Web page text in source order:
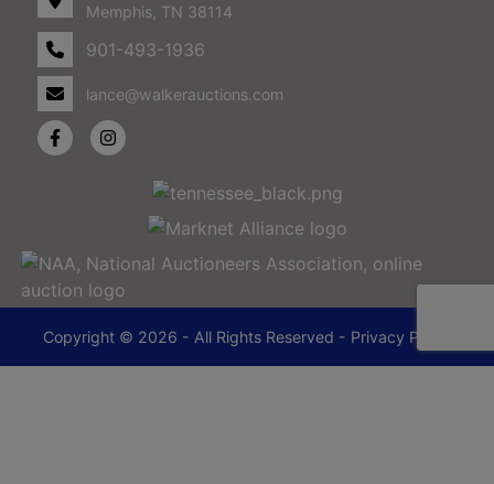
Memphis, TN 38114
901-493-1936
lance@walkerauctions.com
Copyright © 2026 - All Rights Reserved - Privacy Policy